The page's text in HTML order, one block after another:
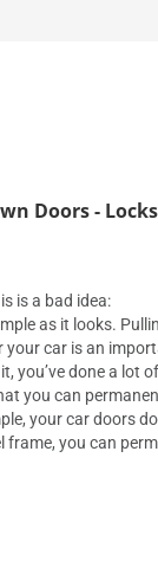
Doors -
is a bad idea:
as it looks.
your car is an
you’ve done a lot
you can
your car doors
you can